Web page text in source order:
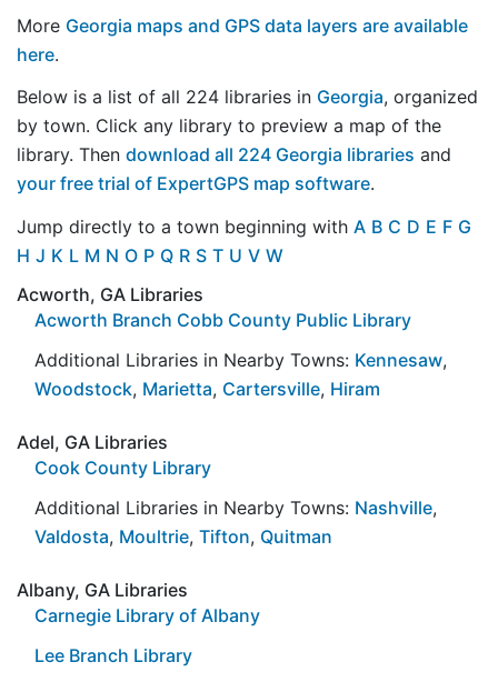
More Georgia maps and GPS data layers are available
here.
Below is a list of all 224 libraries in Georgia, organized
by town. Click any library to preview a map of the
library. Then download all 224 Georgia libraries and
your free trial of ExpertGPS map software.
Jump directly to a town beginning with A B C D E F G
H J K L M N O P Q R S T U V W
Acworth, GA Libraries
Acworth Branch Cobb County Public Library
Additional Libraries in Nearby Towns: Kennesaw,
Woodstock, Marietta, Cartersville, Hiram
Adel, GA Libraries
Cook County Library
Additional Libraries in Nearby Towns: Nashville,
Valdosta, Moultrie, Tifton, Quitman
Albany, GA Libraries
Carnegie Library of Albany
Lee Branch Library